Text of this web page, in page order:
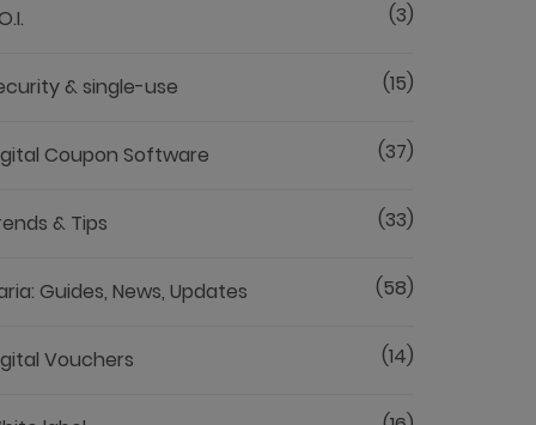
(3)
& single-use (15)
Coupon Software (37)
& Tips (33)
Guides, News, Updates (58)
Vouchers (14)